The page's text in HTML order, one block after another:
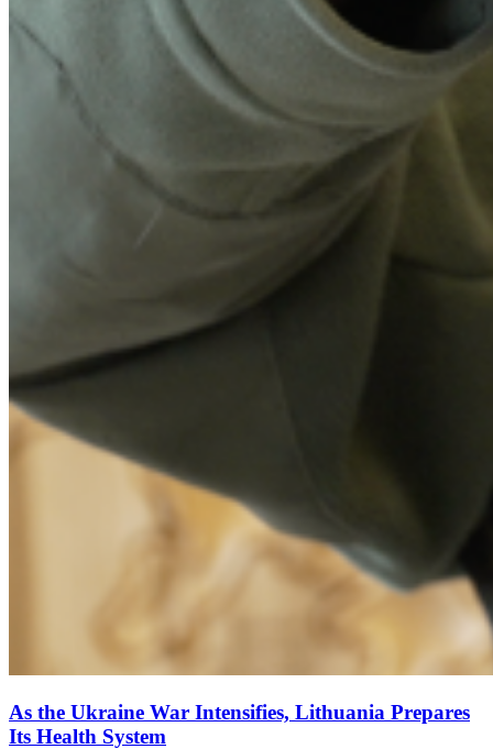
As the Ukraine War Intensifies, Lithuania Prepares
Its Health System